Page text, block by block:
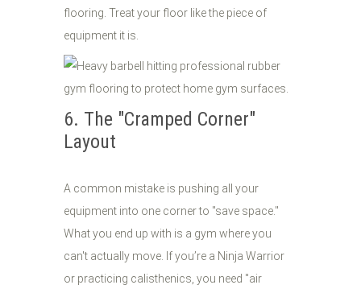
flooring. Treat your floor like the piece of
equipment it is.
6. The "Cramped Corner"
Layout
A common mistake is pushing all your
equipment into one corner to "save space."
What you end up with is a gym where you
can't actually move. If you’re a Ninja Warrior
or practicing calisthenics, you need "air